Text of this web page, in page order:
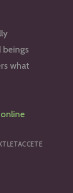
what